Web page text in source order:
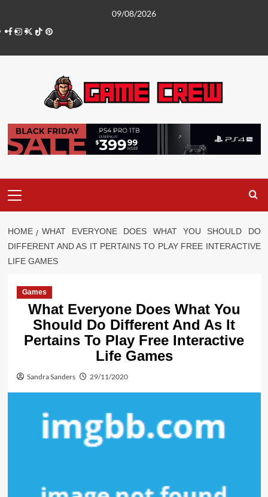
content
09/08/2026
Facebook
Instagram
Twitter
TikTokPinterest
Menu
HOME
WHAT EVERYONE DOES WHAT YOU SHOULD DO
DIFFERENT AND AS IT PERTAINS TO PLAY FREE INTERACTIVE
LIFE GAMES
Games
What Everyone Does What You
Should Do Different And As It
Pertains To Play Free Interactive
Life Games
Sandra Sanders 29/11/2020